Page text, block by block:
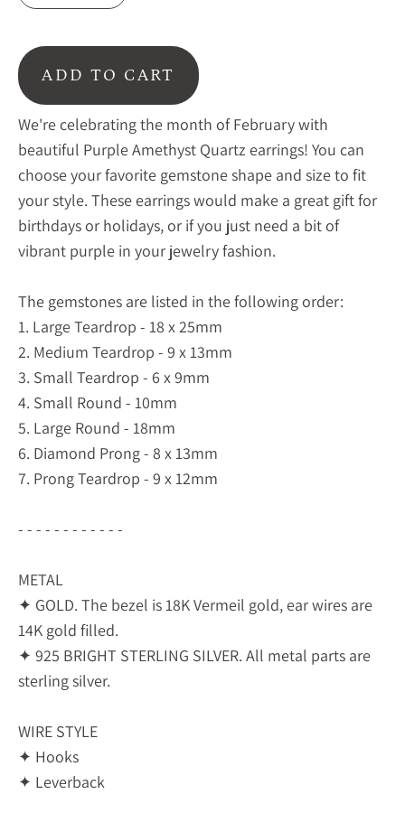
ADD TO CART
We're celebrating the month of February with
beautiful Purple Amethyst Quartz earrings! You can
choose your favorite gemstone shape and size to fit
your style. These earrings would make a great gift for
birthdays or holidays, or if you just need a bit of
vibrant purple in your jewelry fashion.
The gemstones are listed in the following order:
1. Large Teardrop - 18 x 25mm
2. Medium Teardrop - 9 x 13mm
3. Small Teardrop - 6 x 9mm
4. Small Round - 10mm
5. Large Round - 18mm
6. Diamond Prong - 8 x 13mm
7. Prong Teardrop - 9 x 12mm
- - - - - - - - - - - -
METAL
✦ GOLD. The bezel is 18K Vermeil gold, ear wires are
14K gold filled.
✦ 925 BRIGHT STERLING SILVER. All metal parts are
sterling silver.
WIRE STYLE
✦ Hooks
✦ Leverback